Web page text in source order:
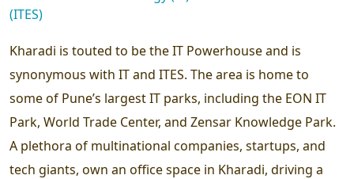
(ITES)
Kharadi is touted to be the IT Powerhouse and is
synonymous with IT and ITES. The area is home to
some of Pune’s largest IT parks, including the EON IT
Park, World Trade Center, and Zensar Knowledge Park.
A plethora of multinational companies, startups, and
tech giants, own an office space in Kharadi, driving a